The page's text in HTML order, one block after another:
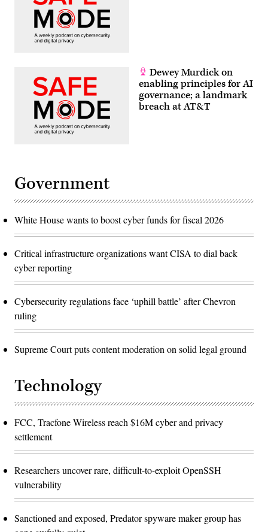
Dewey Murdick on
enabling principles for AI
governance; a landmark
breach at AT&T
Government
White House wants to boost cyber funds for fiscal 2026
Critical infrastructure organizations want CISA to dial back
cyber reporting
Cybersecurity regulations face ‘uphill battle’ after Chevron
ruling
Supreme Court puts content moderation on solid legal ground
Technology
FCC, Tracfone Wireless reach $16M cyber and privacy
settlement
Researchers uncover rare, difficult-to-exploit OpenSSH
vulnerability
Sanctioned and exposed, Predator spyware maker group has